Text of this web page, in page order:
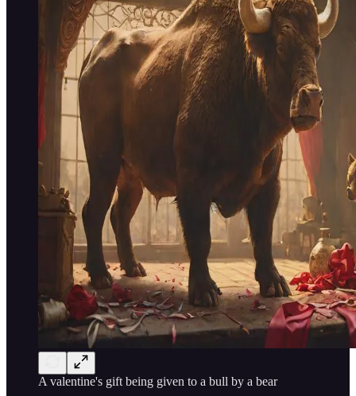
A valentine's gift being given to a bull by a bear